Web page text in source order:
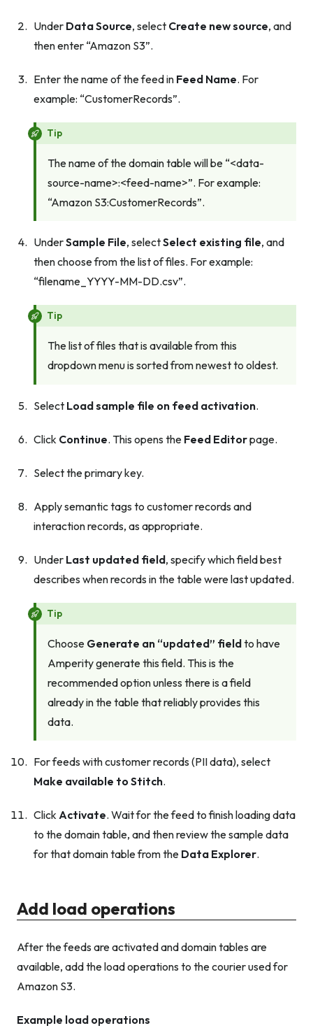
Under Data Source, select Create new source, and
then enter “Amazon S3”.
Enter the name of the feed in Feed Name. For
example: “CustomerRecords”.
Tip
The name of the domain table will be “<data-
source-name>:<feed-name>”. For example:
“Amazon S3:CustomerRecords”.
UnderSample File, selectSelect existing file, and
then choose from the list of files. For example:
“filename_YYYY-MM-DD.csv”.
Tip
The list of files that is available from this
dropdown menu is sorted from newest to oldest.
Select Load sample file on feed activation.
Click Continue. This opens the Feed Editorpage.
Select the primary key.
Apply semantic tags to customer records and
interaction records, as appropriate.
Under Last updated field, specify which field best
describes when records in the table were last updated.
Tip
Choose Generate an “updated” fieldto have
Amperity generate this field. This is the
recommended option unless there is a field
already in the table that reliably provides this
data.
For feeds with customer records (PII data), select
Make available to Stitch.
Click Activate. Wait for the feed to finish loading data
to the domain table, and then review the sample data
for that domain table from the Data Explorer.
Add load operations
After the feeds are activated and domain tables are
available, add the load operations to the courier used for
Amazon S3.
Example load operations